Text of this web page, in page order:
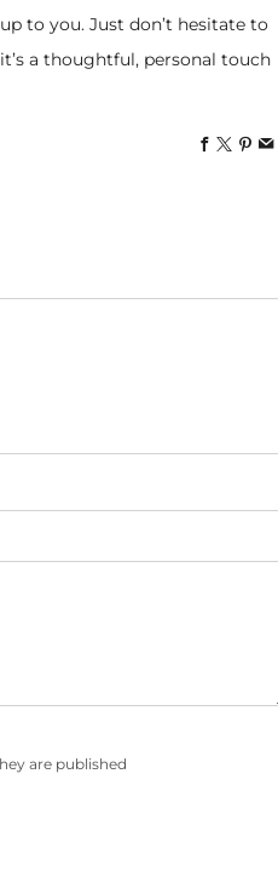
to you. Just don’t hesitate to
a thoughtful, personal touch
Facebook
are published